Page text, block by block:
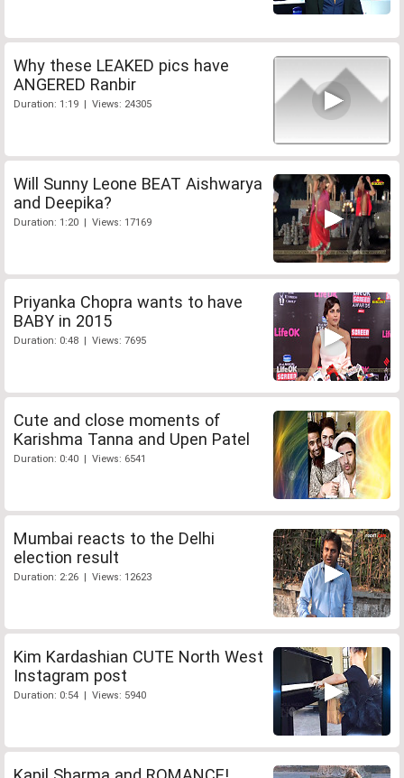
Why these LEAKED pics have
ANGERED Ranbir
Duration: 1:19 | Views: 24305
Will Sunny Leone BEAT Aishwarya
and Deepika?
Duration: 1:20 | Views: 17169
Priyanka Chopra wants to have
BABY in 2015
Duration: 0:48 | Views: 7695
Cute and close moments of
Karishma Tanna and Upen Patel
Duration: 0:40 | Views: 6541
Mumbai reacts to the Delhi
election result
Duration: 2:26 | Views: 12623
Kim Kardashian CUTE North West
Instagram post
Duration: 0:54 | Views: 5940